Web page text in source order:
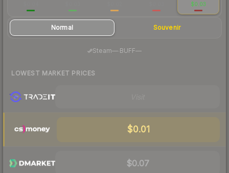
$0.03
Normal Souvenir
Steam— BUFF—
LOWEST MARKET PRICES
$0.01
$0.07